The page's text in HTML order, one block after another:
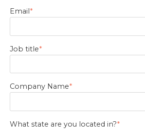
Email*
Job title*
Company Name*
What state are you located in?*